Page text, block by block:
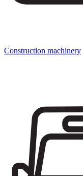
Construction machinery